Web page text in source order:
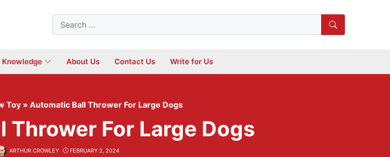
Search
for:
Knowledge About Us Contact Us Write for Us
Toy » Automatic Ball Thrower For Large Dogs
Thrower For Large Dogs
ARTHUR CROWLEY FEBRUARY 2, 2024